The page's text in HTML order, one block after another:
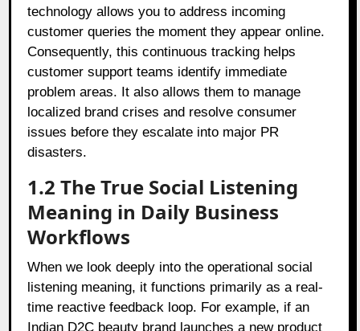
technology allows you to address incoming
customer queries the moment they appear online.
Consequently, this continuous tracking helps
customer support teams identify immediate
problem areas. It also allows them to manage
localized brand crises and resolve consumer
issues before they escalate into major PR
disasters.
1.2 The True Social Listening
Meaning in Daily Business
Workflows
When we look deeply into the operational social
listening meaning, it functions primarily as a real-
time reactive feedback loop. For example, if an
Indian D2C beauty brand launches a new product